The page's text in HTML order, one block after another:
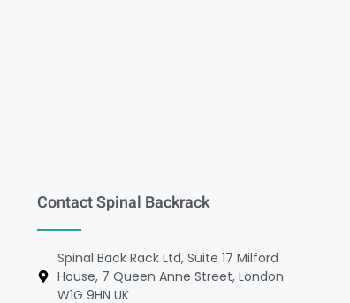
Contact Spinal Backrack
Spinal Back Rack Ltd, Suite 17 Milford
House, 7 Queen Anne Street, London
W1G 9HN UK